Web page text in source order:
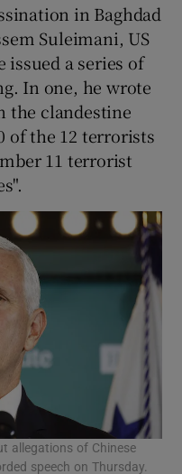
sub sections
in Baghdad
Suleimani, US
issued a series of
In one, he wrote
the clandestine
of the 12 terrorists
11 terrorist
allegations of Chinese
speech on Thursday.